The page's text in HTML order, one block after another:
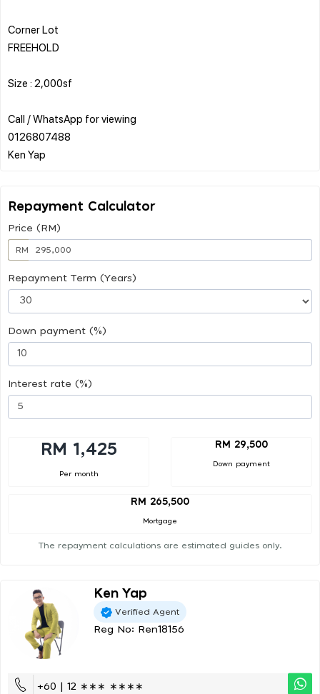
Corner Lot
FREEHOLD
Size : 2,000sf
Call / WhatsApp for viewing
0126807488
Repayment Calculator
Price (RM)
RM
Repayment Term (Years)
Down payment (%)
Interest rate (%)
RM 1,425
Per month
RM 29,500
Down payment
RM 265,500
Mortgage
The repayment calculations are estimated guides only.
Ken Yap
Verified Agent
Reg No: Ren18156
+60 | 12 ∗∗∗ ∗∗∗∗